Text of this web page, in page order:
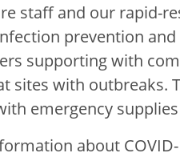
staff and our rapid-
prevention
supporting with
sites with outbreaks.
emergency
about